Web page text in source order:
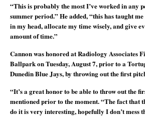
“This is probably the most I’ve worked in any
summer period.” He added, “this has taught
in my head, allocate my time wisely, and give
amount of time.”
Cannon was honored at Radiology Associates
Ballpark on Tuesday, August 7, prior to a
Dunedin Blue Jays, by throwing out the first
“It’s a great honor to be able to throw out the
mentioned prior to the moment. “The fact that
do it is very interesting, hopefully I don’t mess